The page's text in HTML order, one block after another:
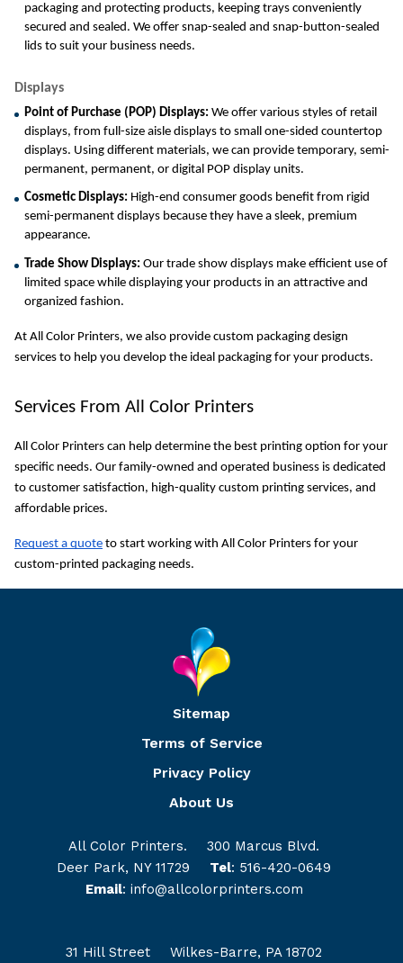
packaging and protecting products, keeping trays conveniently
secured and sealed. We offer snap-sealed and snap-button-sealed
lids to suit your business needs.
Displays
Point of Purchase (POP) Displays: We offer various styles of retail
displays, from full-size aisle displays to small one-sided countertop
displays. Using different materials, we can provide temporary, semi-
permanent, permanent, or digital POP display units.
Cosmetic Displays: High-end consumer goods benefit from rigid
semi-permanent displays because they have a sleek, premium
appearance.
Trade Show Displays: Our trade show displays make efficient use of
limited space while displaying your products in an attractive and
organized fashion.
At All Color Printers, we also provide custom packaging design
services to help you develop the ideal packaging for your products.
Services From All Color Printers
All Color Printers can help determine the best printing option for your
specific needs. Our family-owned and operated business is dedicated
to customer satisfaction, high-quality custom printing services, and
affordable prices.
Request a quote to start working with All Color Printers for your
custom-printed packaging needs.
Sitemap
Terms of Service
Privacy Policy
About Us
All Color Printers.
300 Marcus Blvd.
Deer Park, NY 11729
Tel: 516-420-0649
Email: info@allcolorprinters.com
31 Hill Street Wilkes-Barre, PA 18702